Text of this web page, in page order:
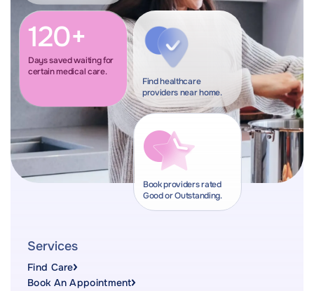
120+
Days saved waiting for
certain medical care.
Find healthcare
providers near home.
Book providers rated
Good or Outstanding.
Services
Find Care
Book An Appointment